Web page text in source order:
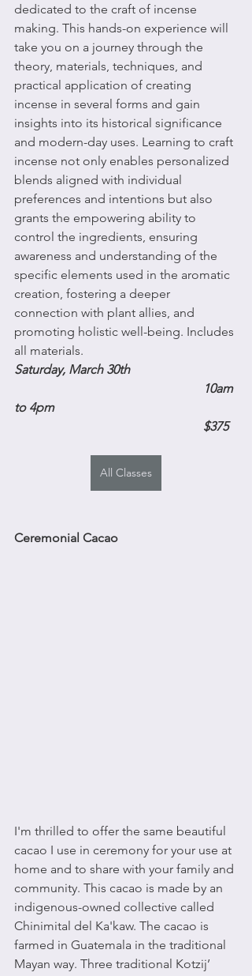
dedicated to the craft of incense
making. This hands-on experience will
take you on a journey through the
theory, materials, techniques, and
practical application of creating
incense in several forms and gain
insights into its historical significance
and modern-day uses. Learning to craft
incense not only enables personalized
blends aligned with individual
preferences and intentions but also
grants the empowering ability to
control the ingredients, ensuring
awareness and understanding of the
specific elements used in the aromatic
creation, fostering a deeper
connection with plant allies, and
promoting holistic well-being. Includes
all materials.
Saturday, March 30th
10am
to 4pm
$375
All Classes
Ceremonial Cacao
I'm thrilled to offer the same beautiful
cacao I use in ceremony for your use at
home and to share with your family and
community. This cacao is made by an
indigenous-owned collective called
Chinimital del Ka'kaw. The cacao is
farmed in Guatemala in the traditional
Mayan way. Three traditional Kotzij’